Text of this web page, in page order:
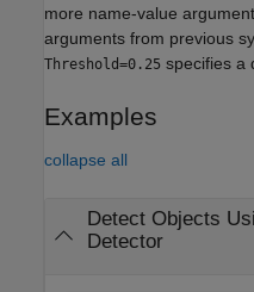
more name-value
arguments from previous
Threshold=0.25 specifies a
Examples
collapse all
Detect Objects
Detector